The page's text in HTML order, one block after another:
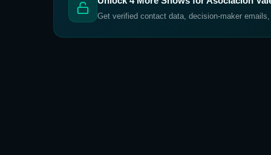
Get verified contact data, decision-maker